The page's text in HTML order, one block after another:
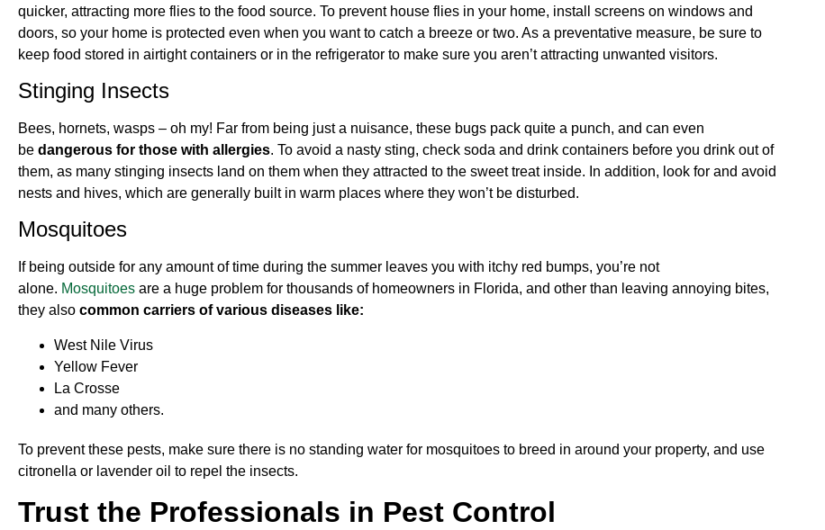
quicker, attracting more flies to the food source. To prevent house flies in your home, install screens on windows and
doors, so your home is protected even when you want to catch a breeze or two. As a preventative measure, be sure to
keep food stored in airtight containers or in the refrigerator to make sure you aren’t attracting unwanted visitors.
Stinging Insects
Bees, hornets, wasps – oh my! Far from being just a nuisance, these bugs pack quite a punch, and can even
be dangerous for those with allergies. To avoid a nasty sting, check soda and drink containers before you drink out of
them, as many stinging insects land on them when they attracted to the sweet treat inside. In addition, look for and avoid
nests and hives, which are generally built in warm places where they won’t be disturbed.
Mosquitoes
If being outside for any amount of time during the summer leaves you with itchy red bumps, you’re not
alone. Mosquitoes are a huge problem for thousands of homeowners in Florida, and other than leaving annoying bites,
they also common carriers of various diseases like:
West Nile Virus
Yellow Fever
La Crosse
and many others.
To prevent these pests, make sure there is no standing water for mosquitoes to breed in around your property, and use
citronella or lavender oil to repel the insects.
Trust the Professionals in Pest Control